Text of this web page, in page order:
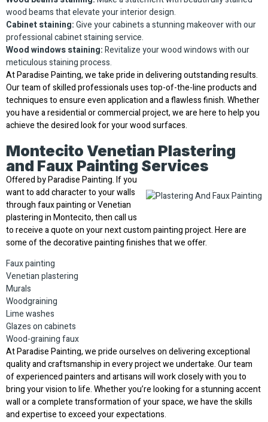
wood beams that elevate your interior design.
Cabinet staining:Give your cabinets a stunning makeover with our
professional cabinet staining service.
Wood windows staining:Revitalize your wood windows with our
meticulous staining process.
At Paradise Painting, we take pride in delivering outstanding results.
Our team of skilled professionals uses top-of-the-line products and
techniques to ensure even application and a flawless finish. Whether
you have a residential or commercial project, we are here to help you
achieve the desired look for your wood surfaces.
Montecito Venetian Plastering
and Faux Painting Services
Offered by Paradise Painting. If you
want to add character to your walls
through faux painting or Venetian
plastering in Montecito, then call us
to receive a quote on your next custom painting project. Here are
some of the decorative painting finishes that we offer.
Faux painting
Venetian plastering
Murals
Woodgraining
Lime washes
Glazes on cabinets
Wood-graining faux
At Paradise Painting, we pride ourselves on delivering exceptional
quality and craftsmanship in every project we undertake. Our team
of experienced painters and artisans will work closely with you to
bring your vision to life. Whether you’re looking for a stunning accent
wall or a complete transformation of your space, we have the skills
and expertise to exceed your expectations.